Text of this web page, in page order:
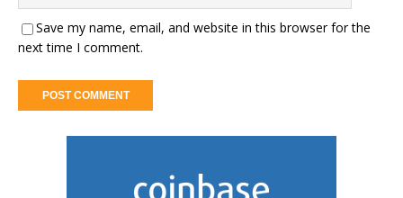
Save my name, email, and website in this browser for the
next time I comment.